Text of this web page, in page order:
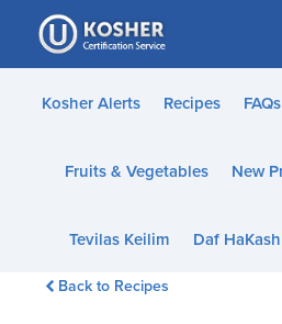
Please
note:
This
website
accessibility
Kosher Alerts Recipes FAQs
Fruits & Vegetables New
Tevilas Keilim Daf
Back to Recipes